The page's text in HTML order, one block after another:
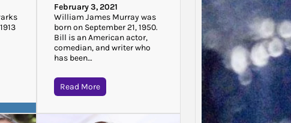
February 3, 2021
William James Murray was
born on September 21, 1950.
Bill is an American actor,
comedian, and writer who
has been…
Read More